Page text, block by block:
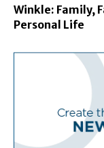
Winkle: Family,
Personal Life